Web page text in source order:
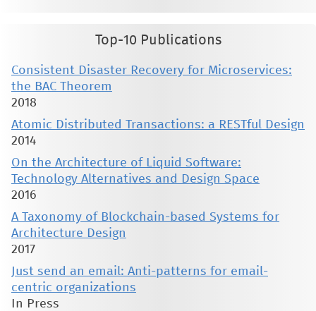
Top-10 Publications
Consistent Disaster Recovery for Microservices:
the BAC Theorem
2018
Atomic Distributed Transactions: a RESTful Design
2014
On the Architecture of Liquid Software:
Technology Alternatives and Design Space
2016
A Taxonomy of Blockchain-based Systems for
Architecture Design
2017
Just send an email: Anti-patterns for email-
centric organizations
In Press